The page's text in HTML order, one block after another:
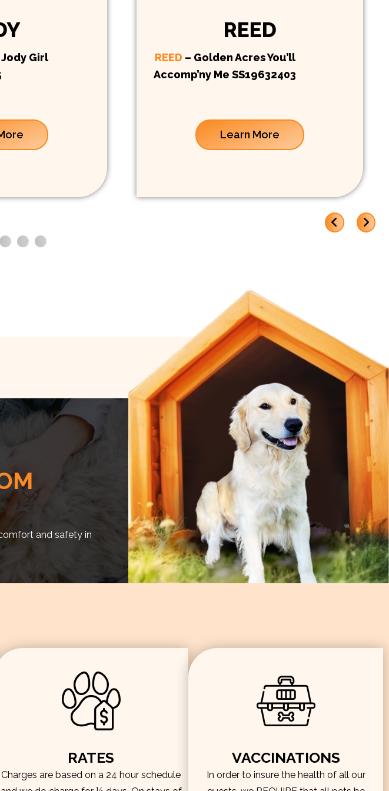
Girl
REED
REED – Golden Acres You’ll
Accomp’ny Me SS19632403
Learn More
and safety in
RATES
Charges are based on a 24 hour schedule
VACCINATIONS
In order to insure the health of all our